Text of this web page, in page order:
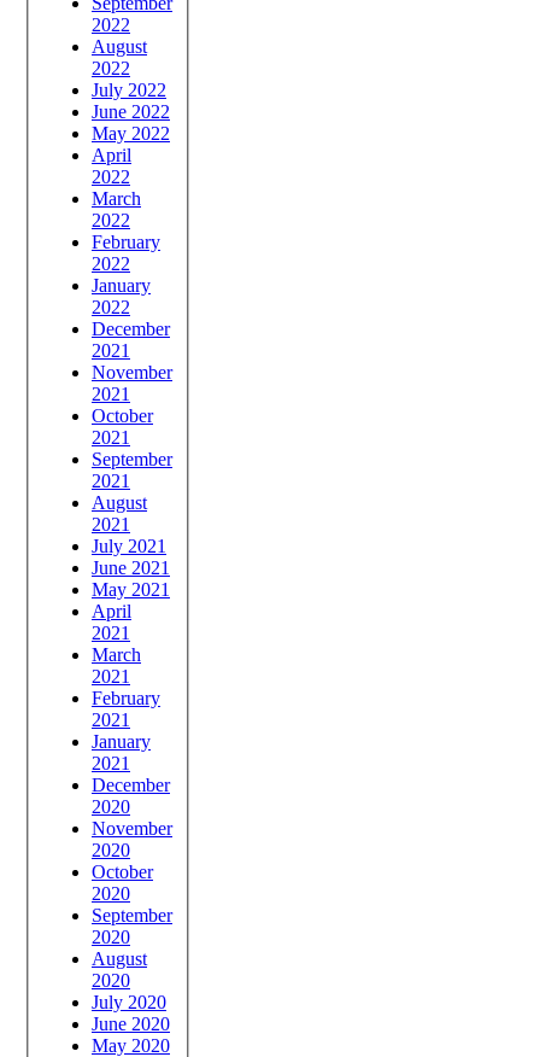
2022
August
2022
July 2022
June 2022
May 2022
April
2022
March
2022
February
2022
January
2022
December
2021
November
2021
October
2021
September
2021
August
2021
July 2021
June 2021
May 2021
April
2021
March
2021
February
2021
January
2021
December
2020
November
2020
October
2020
September
2020
August
2020
July 2020
June 2020
May 2020